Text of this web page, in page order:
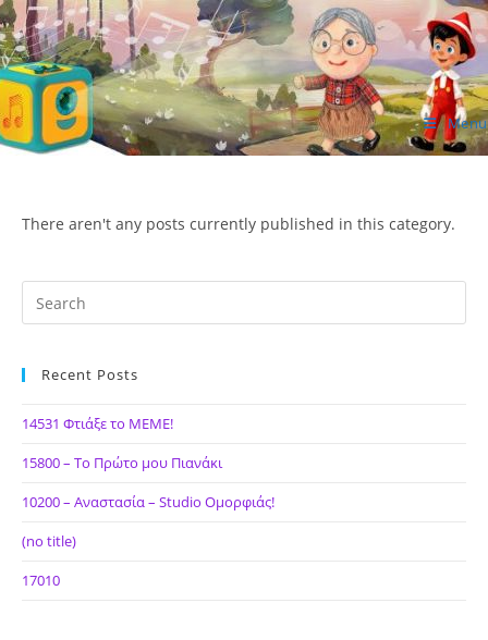
Skip
to
content
ΙΔΕΑ Hellenic Design AE Menu
There aren't any posts currently published in this category.
Recent Posts
14531 Φτιάξε το ΜΕΜΕ!
15800 – Το Πρώτο μου Πιανάκι
10200 – Αναστασία – Studio Ομορφιάς!
(no title)
17010